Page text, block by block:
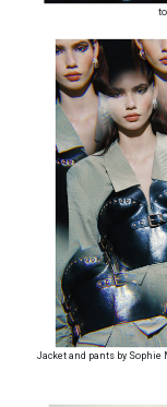
Jacket and pants by